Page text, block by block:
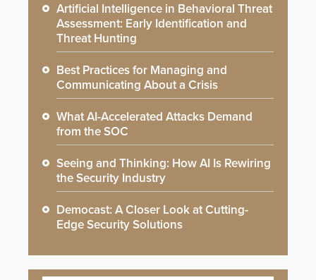
Artificial Intelligence in Behavioral Threat
Assessment: Early Identification and
Threat Hunting
Best Practices for Managing and
Communicating About a Crisis
What AI-Accelerated Attacks Demand
from the SOC
Seeing and Thinking: How AI Is Rewiring
the Security Industry
Democast: A Closer Look at Cutting-
Edge Security Solutions